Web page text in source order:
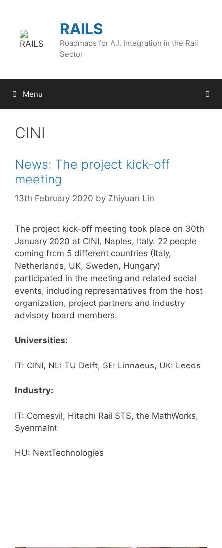
content
RAILS
Roadmaps for A.I. Integration in the Rail
Sector
Menu
CINI
News: The project kick-off
meeting
13th February 2020 by Zhiyuan Lin
The project kick-off meeting took place on 30th
January 2020 at CINI, Naples, Italy. 22 people
coming from 5 different countries (Italy,
Netherlands, UK, Sweden, Hungary)
participated in the meeting and related social
events, including representatives from the host
organization, project partners and industry
advisory board members.
Universities:
IT: CINI, NL: TU Delft, SE: Linnaeus, UK: Leeds
Industry:
IT: Comesvil, Hitachi Rail STS, the MathWorks,
Syenmaint
HU: NextTechnologies